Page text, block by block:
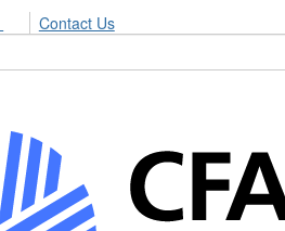
Contact Us